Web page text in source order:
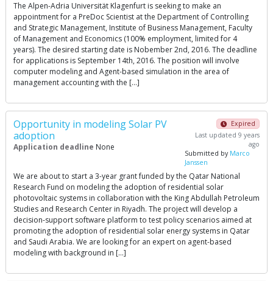
The Alpen-Adria Universität Klagenfurt is seeking to make an
appointment for a PreDoc Scientist at the Department of Controlling
and Strategic Management, Institute of Business Management, Faculty
of Management and Economics (100% employment, limited for 4
years). The desired starting date is Nobember 2nd, 2016. The deadline
for applications is September 14th, 2016. The position will involve
computer modeling and Agent-based simulation in the area of
management accounting with the […]
Opportunity in modeling Solar PV
adoption
Application deadline None
Expired
Last updated 9 years
ago
Submitted by Marco
Janssen
We are about to start a 3-year grant funded by the Qatar National
Research Fund on modeling the adoption of residential solar
photovoltaic systems in collaboration with the King Abdullah Petroleum
Studies and Research Center in Riyadh. The project will develop a
decision-support software platform to test policy scenarios aimed at
promoting the adoption of residential solar energy systems in Qatar
and Saudi Arabia. We are looking for an expert on agent-based
modeling with background in […]